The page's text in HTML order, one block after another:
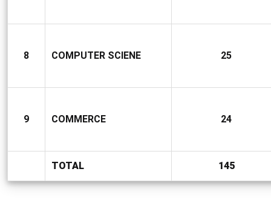
8 COMPUTER SCIENE 25
9 COMMERCE 24
TOTAL 145